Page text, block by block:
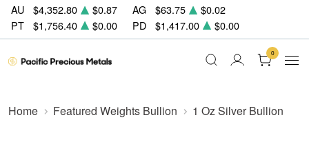
AU $4,352.80 $0.87 AG $63.75
$0.02
PT
$1,756.40 $0.00 PD $1,417.00 $0.00
0
Home Featured Weights Bullion 1 Oz Silver Bullion